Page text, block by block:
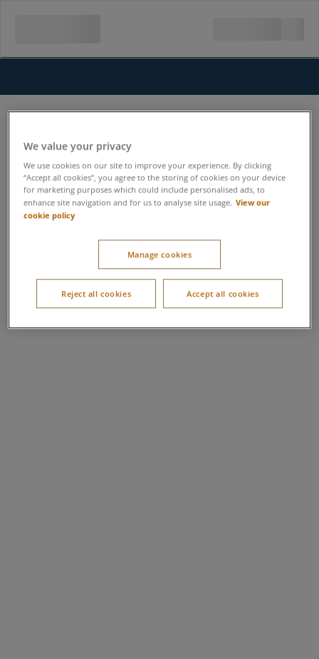
We value your privacy
We use cookies on our site to improve your experience. By clicking
“Accept all cookies”, you agree to the storing of cookies on your device
for marketing purposes which could include personalised ads, to
enhance site navigation and for us to analyse site usage. View our
cookie policy
Manage cookies
Reject all cookies Accept all cookies